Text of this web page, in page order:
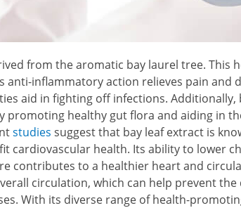
from the aromatic bay laurel tree. This
anti-inflammatory action relieves pain and
aid in fighting off infections. Additionally,
promoting healthy gut flora and aiding in
studies suggest that bay leaf extract is
cardiovascular health. Its ability to lower
contributes to a healthier heart and
circulation, which can help prevent
With its diverse range of health-